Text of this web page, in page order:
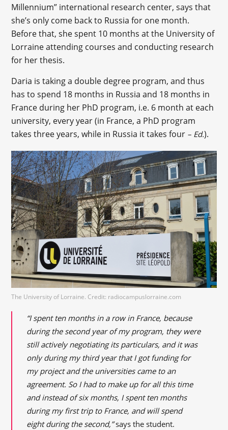
Millennium” international research center, says that
she’s only come back to Russia for one month.
Before that, she spent 10 months at the University of
Lorraine attending courses and conducting research
for her thesis.
Daria is taking a double degree program, and thus
has to spend 18 months in Russia and 18 months in
France during her PhD program, i.e. 6 month at each
university, every year (in France, a PhD program
takes three years, while in Russia it takes four – Ed.).
The University of Lorraine. Credit: radiocampuslorraine.com
“I spent ten months in a row in France, because
during the second year of my program, they were
still actively negotiating its particulars, and it was
only during my third year that I got funding for
my project and the universities came to an
agreement. So I had to make up for all this time
and instead of six months, I spent ten months
during my first trip to France, and will spend
eight during the second,”says the student.